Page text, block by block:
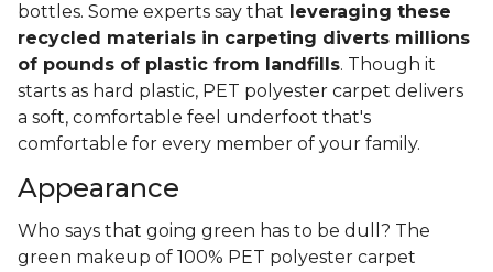
bottles. Some experts say that leveraging these
recycled materials in carpeting diverts millions
of pounds of plastic from landfills. Though it
starts as hard plastic, PET polyester carpet delivers
a soft, comfortable feel underfoot that's
comfortable for every member of your family.
Appearance
Who says that going green has to be dull? The
green makeup of 100% PET polyester carpet